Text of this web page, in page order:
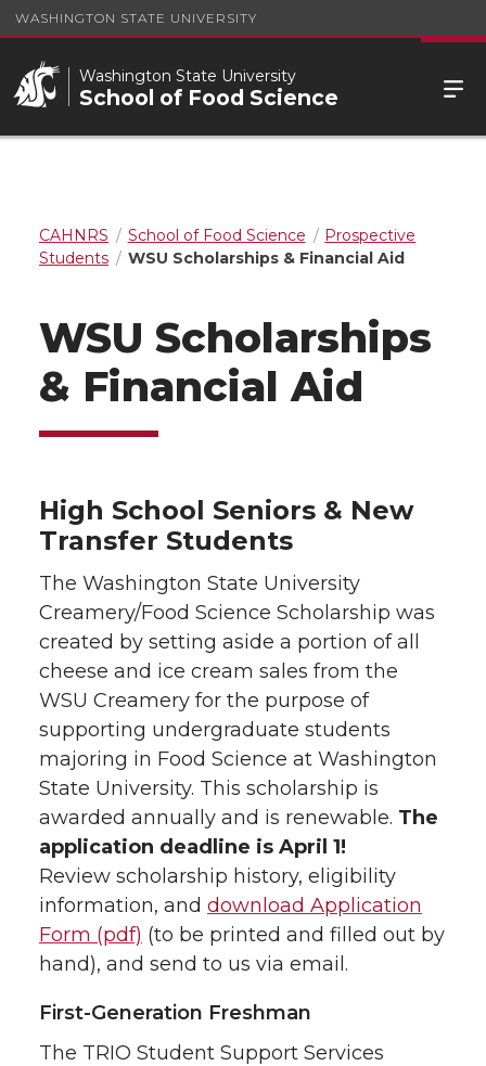
WASHINGTON STATE UNIVERSITY
Washington State University
School of Food Science
CAHNRS School of Food Science
Prospective
Students
WSU Scholarships & Financial Aid
WSU Scholarships
& Financial Aid
High School Seniors & New
Transfer Students
The Washington State University
Creamery/Food Science Scholarship was
created by setting aside a portion of all
cheese and ice cream sales from the
WSU Creamery for the purpose of
supporting undergraduate students
majoring in Food Science at Washington
State University. This scholarship is
awarded annually and is renewable. The
application deadline is April 1!
Review scholarship history, eligibility
information, and download Application
Form (pdf) (to be printed and filled out by
hand), and send to us via email.
First-Generation Freshman
The TRIO Student Support Services